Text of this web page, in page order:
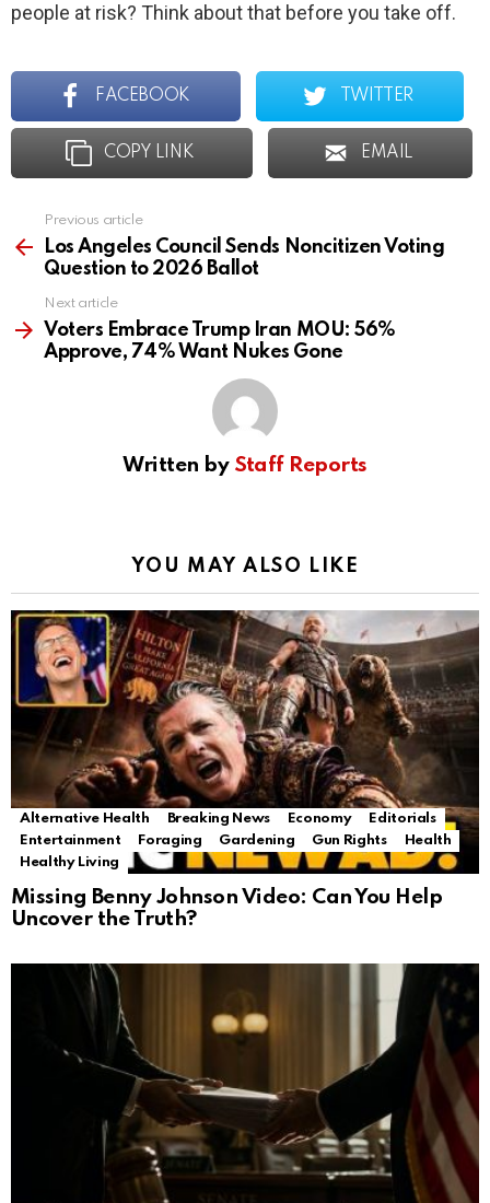
people at risk? Think about that before you take off.
FACEBOOK TWITTER
COPY LINK EMAIL
more
Previous article
Los Angeles Council Sends Noncitizen Voting
Question to 2026 Ballot
Next article
Voters Embrace Trump Iran MOU: 56%
Approve, 74% Want Nukes Gone
Written by Staff Reports
YOU MAY ALSO LIKE
Alternative Health Breaking News Economy
Editorials
Entertainment
Foraging Gardening Gun Rights
Health
Healthy Living
Missing Benny Johnson Video: Can You Help
Uncover the Truth?